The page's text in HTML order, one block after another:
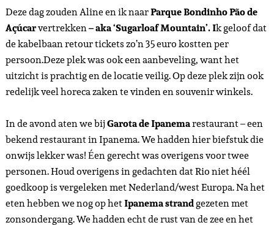
Deze dag zouden Aline en ik naarParque Bondinho Pão de
Açúcarvertrekken– aka ‘Sugarloaf Mountain’. Ik geloof dat
de kabelbaan retour tickets zo’n 35 euro kostten per
persoon.Deze plek was ook een aanbeveling, want het
uitzicht is prachtig en de locatie veilig. Op deze plek zijn ook
redelijk veel horeca zaken te vinden en souvenir winkels.
In de avond aten we bijGarota de Ipanemarestaurant – een
bekend restaurant in Ipanema. We hadden hier biefstuk die
onwijs lekker was! Éen gerecht was overigens voor twee
personen. Houd overigens in gedachten dat Rio niet héél
goedkoop is vergeleken met Nederland/west Europa. Na het
eten hebben we nog op hetIpanema strandgezeten met
zonsondergang. We hadden echt de rust van de zee en het